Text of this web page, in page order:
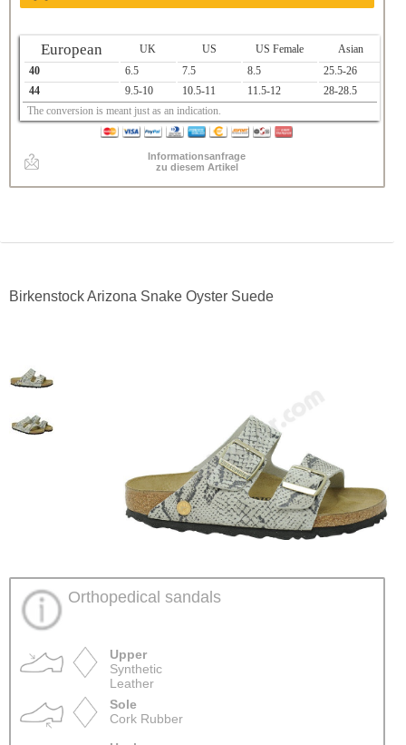
European UK US US Female
Asian
40
6.5 7.5 8.5
25.5-26
44
9.5-10 10.5-11 11.5-12
28-28.5
The conversion is meant just as an indication.
Informationsanfrage
zu diesem Artikel
Birkenstock Arizona Snake Oyster Suede
Orthopedical sandals
Upper
Synthetic
Leather
Sole
Cork Rubber